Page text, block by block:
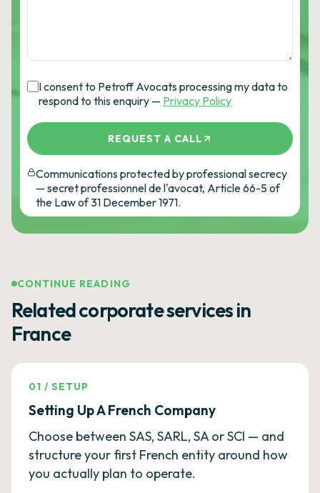
I consent to Petroff Avocats processing my data to
respond to this enquiry — Privacy Policy
REQUEST A CALL
Communications protected by professional secrecy
— secret professionnel de l'avocat, Article 66-5 of
the Law of 31 December 1971.
CONTINUE READING
Related corporate services in
France
01 /SETUP
Setting Up A French Company
Choose between SAS, SARL, SA or SCI — and
structure your first French entity around how
you actually plan to operate.